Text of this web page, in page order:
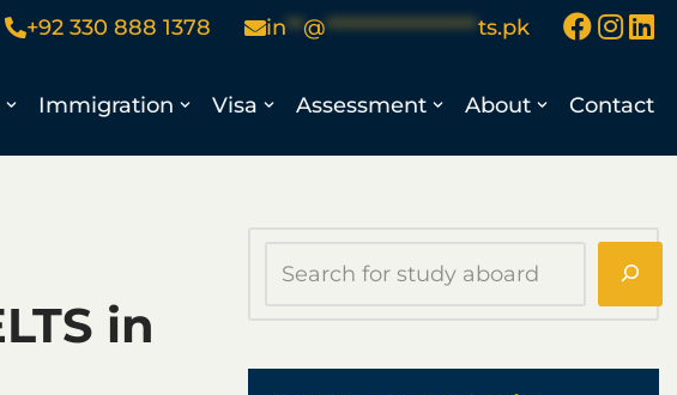
+92 330 888 1378 in**@******************ts.pk
Immigration Visa Assessment About Contact
in